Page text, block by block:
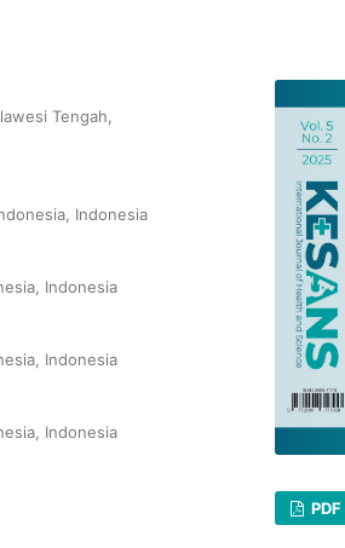
Tengah,
Indonesia
Indonesia
Indonesia
Indonesia
PDF